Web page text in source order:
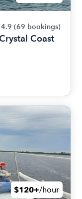
4.9 (69 bookings)
Coast
$120+/hour